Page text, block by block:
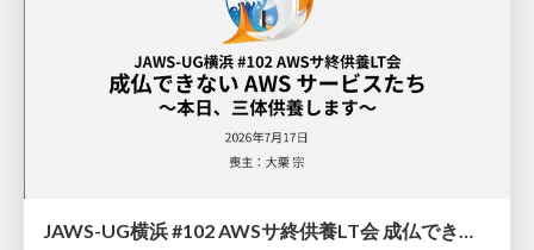
JAWS-UG横浜 #102 AWSサ終供養LT会 成仏できない AWS サービスたち 〜本日、三体供養します〜